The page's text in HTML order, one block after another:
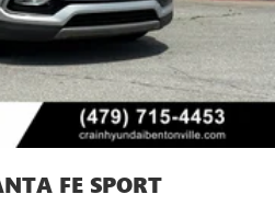
FE SPORT